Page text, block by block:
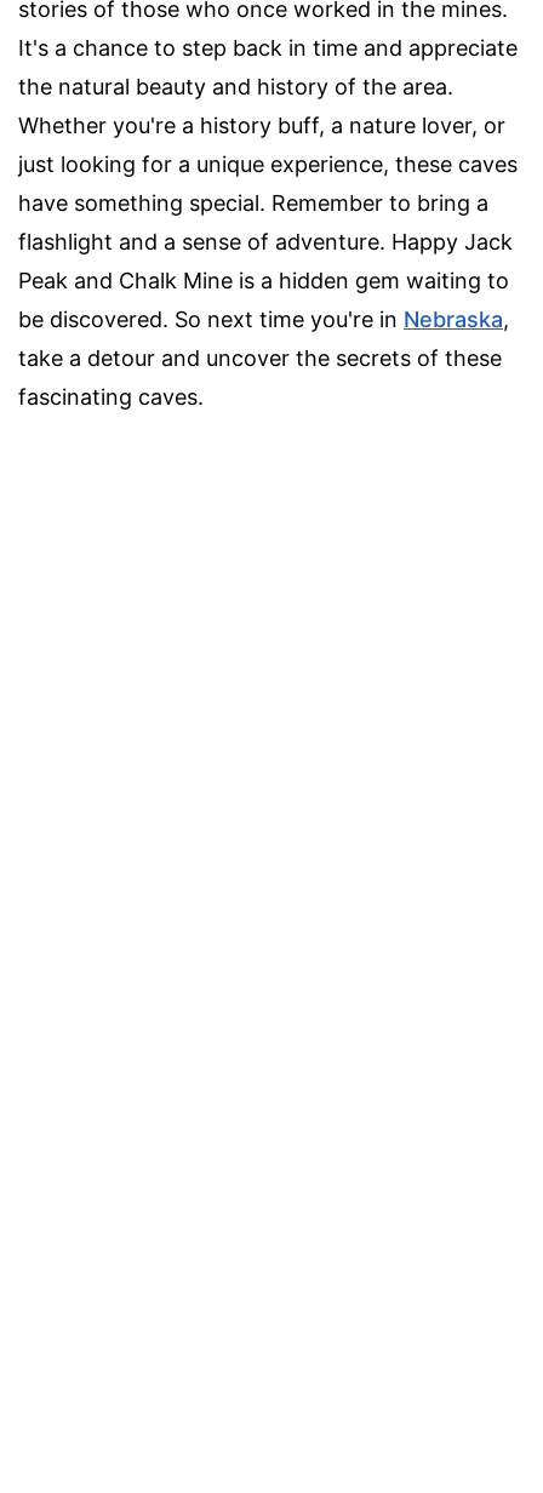
stories of those who once worked in the mines.
It's a chance to step back in time and appreciate
the natural beauty and history of the area.
Whether you're a history buff, a nature lover, or
just looking for a unique experience, these caves
have something special. Remember to bring a
flashlight and a sense of adventure. Happy Jack
Peak and Chalk Mine is a hidden gem waiting to
be discovered. So next time you're in Nebraska,
take a detour and uncover the secrets of these
fascinating caves.